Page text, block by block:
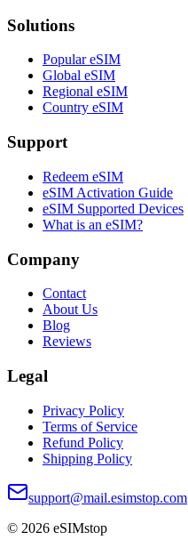
Solutions
Popular eSIM
Global eSIM
Regional eSIM
Country eSIM
Support
Redeem eSIM
eSIM Activation Guide
eSIM Supported Devices
What is an eSIM?
Company
Contact
About Us
Blog
Reviews
Legal
Privacy Policy
Terms of Service
Refund Policy
Shipping Policy
support@mail.esimstop.com
© 2026 eSIMstop